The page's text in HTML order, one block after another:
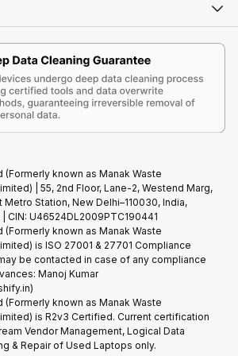
known as Manak Waste
| 55, 2nd Floor, Lane-2, Westend Marg,
Metro Station, New Delhi–110030, India,
U46524DL2009PTC190441
known as Manak Waste
is ISO 27001 & 27701 Compliance
be contacted in case of any compliance
Manoj Kumar
known as Manak Waste
is R2v3 Certified. Current certification
Vendor Management, Logical Data
& Repair of Used Laptops only.